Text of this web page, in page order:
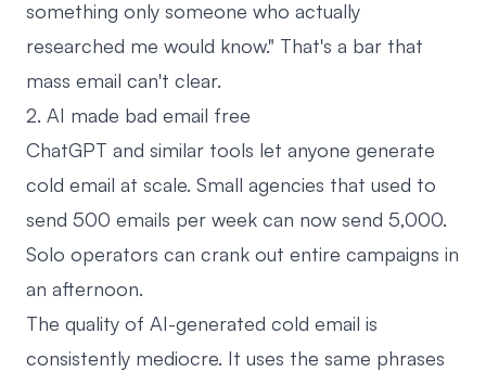
something only someone who actually
researched me would know." That's a bar that
mass email can't clear.
2. AI made bad email free
ChatGPT and similar tools let anyone generate
cold email at scale. Small agencies that used to
send 500 emails per week can now send 5,000.
Solo operators can crank out entire campaigns in
an afternoon.
The quality of AI-generated cold email is
consistently mediocre. It uses the same phrases